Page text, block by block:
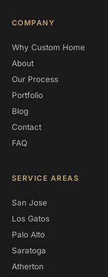
COMPANY
Why Custom Home
About
Our Process
Portfolio
Blog
Contact
FAQ
SERVICE AREAS
San Jose
Los Gatos
Palo Alto
Saratoga
Atherton